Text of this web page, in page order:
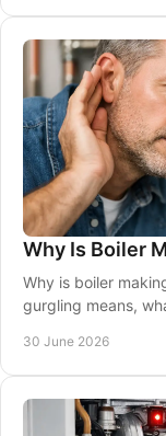
Why Is Boiler
Why is boiler
gurgling means,
30 June 2026